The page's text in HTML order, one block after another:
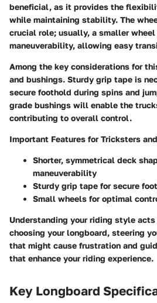
beneficial, as it provides the
while maintaining stability. The
crucial role; usually, a smaller
maneuverability, allowing easy
Among the key considerations for
and bushings. Sturdy grip tape is
secure foothold during spins and
grade bushings will enable the
contributing to overall control.
Important Features for Tricksters
Shorter, symmetrical deck
maneuverability
Sturdy grip tape for secure
Small wheels for optimal
Understanding your riding style acts
choosing your longboard, steering
that might cause frustration and
that enhance your riding experience.
Key Longboard